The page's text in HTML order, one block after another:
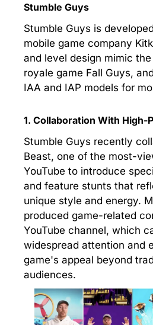
Stumble Guys
Stumble Guys is
mobile game company
and level design mimic
royale game Fall Guys,
IAA and IAP models for
1. Collaboration With
Stumble Guys recently
Beast, one of the most-
YouTube to introduce
and feature stunts that
unique style and energy.
produced game-related
YouTube channel, which
widespread attention and
game's appeal beyond
audiences.